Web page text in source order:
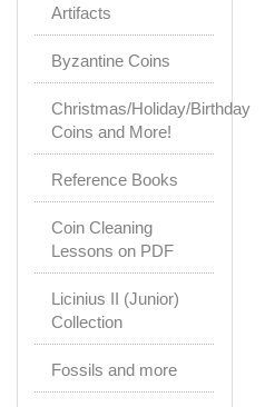
Artifacts
Byzantine Coins
Christmas/Holiday/Birthday
Coins and More!
Reference Books
Coin Cleaning
Lessons on PDF
Licinius II (Junior)
Collection
Fossils and more